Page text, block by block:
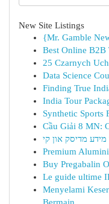
New Site Listings
{Mr. Gamble
Best Online B2B
25 Czarnych
Data Science
Finding True
India Tour
Synthetic Sports
Cầu Giải 8 MN:
מדיסק און קי
Premium
Buy Pregabalin
Le guide ultime
Menyelami